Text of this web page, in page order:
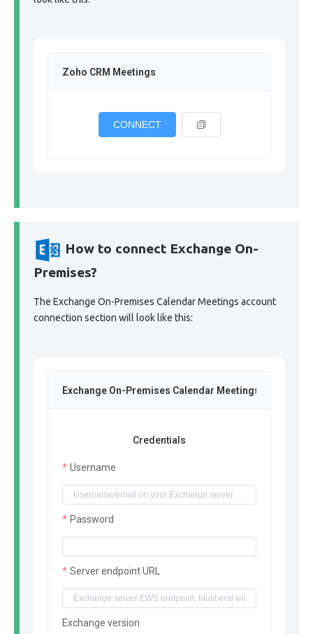
Zoho CRM Meetings
CONNECT
How to connect Exchange On-
Premises?
The Exchange On-Premises Calendar Meetings account
connection section will look like this:
Exchange On-Premises Calendar Meetings
Credentials
Username
Password
Server endpoint URL
Exchange version